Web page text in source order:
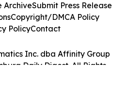
Inc. dba Affinity Group
Daily Digest. All Rights
ArchiveSubmit Press Release
Copyright/DMCA Policy
PolicyContact